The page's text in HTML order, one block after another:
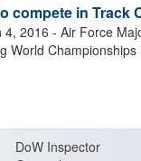
RACE
compete in Track
4, 2016 - Air Force
World
DoW Inspector